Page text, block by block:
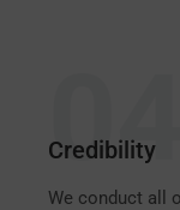
04.
Credibility
We conduct all